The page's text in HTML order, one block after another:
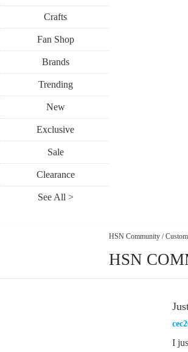
Crafts
Fan Shop
Brands
Trending
New
Exclusive
Sale
Clearance
See All >
HSN Community /
HSN
I